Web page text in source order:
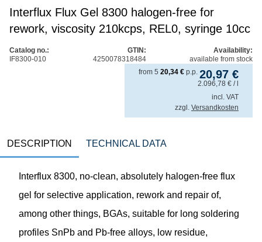
Interflux Flux Gel 8300 halogen-free for
rework, viscosity 210kcps, REL0, syringe 10cc
Catalog no.:
IF8300-010
GTIN:
4250078318484
Availability:
available from stock
20,97 €
2.096,78 € / l
from 5 20,34 € p.p.
incl. VAT
zzgl. Versandkosten
DESCRIPTION TECHNICAL DATA
Interflux 8300, no-clean, absolutely halogen-free flux
gel for selective application, rework and repair of,
among other things, BGAs, suitable for long soldering
profiles SnPb and Pb-free alloys, low residue,